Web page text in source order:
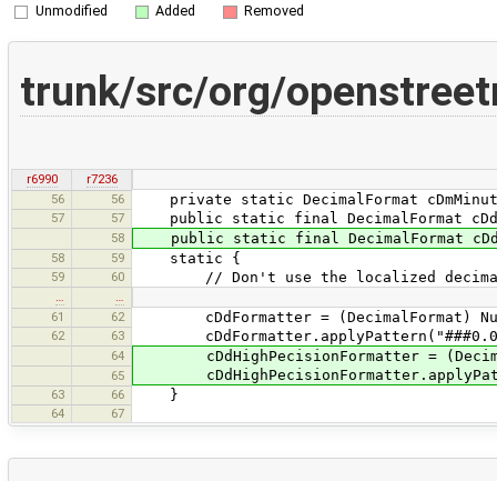
Unmodified Added Removed
trunk/src/org/
r6990
r7236
56
56 private static DecimalFormat
57 57 public static final DecimalFormat
58 public static final DecimalFormat
58 59 static {
59 60 // Don't use the localized decimal
61
62 cDdFormatter = (DecimalFormat)
62 63
64 cDdHighPecisionFormatter =
65
63 66 }
64 67